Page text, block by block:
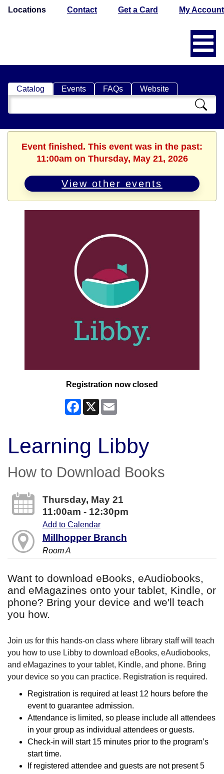
Locations Contact Get a Card My Account
Catalog Events FAQs Website
Search
Catalog
Event finished. This event was in the past:
11:00am on Thursday, May 21, 2026
View other events
Registration now closed
Facebook
X
Learning Libby
How to Download Books
Thursday, May 21
11:00am - 12:30pm
Add to Calendar
Millhopper Branch
Room A
Want to download eBooks, eAudiobooks,
and eMagazines onto your tablet, Kindle, or
phone? Bring your device and we'll teach
you how.
Join us for this hands-on class where library staff will teach
you how to use Libby to download eBooks, eAudiobooks,
and eMagazines to your tablet, Kindle, and phone. Bring
your device so you can practice. Registration is required.
Registration is required at least 12 hours before the
event to guarantee admission.
Attendance is limited, so please include all attendees
in your group as individual attendees or guests.
Check-in will start 15 minutes prior to the program’s
start time.
If registered attendee and guests are not present 5